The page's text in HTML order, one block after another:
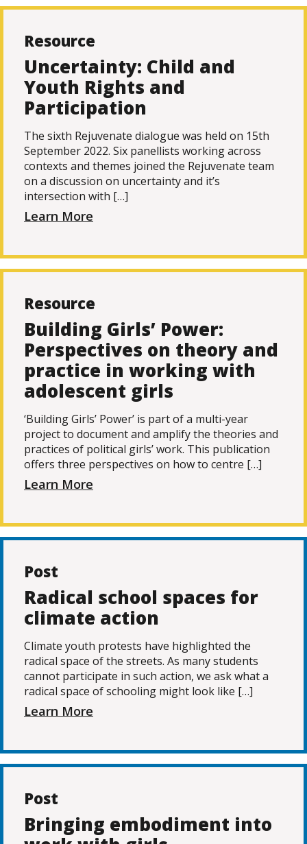
Resource
Uncertainty: Child and
Youth Rights and
Participation
The sixth Rejuvenate dialogue was held on 15th
September 2022. Six panellists working across
contexts and themes joined the Rejuvenate team
on a discussion on uncertainty and it’s
intersection with […]
Learn More
Resource
Building Girls’ Power:
Perspectives on theory and
practice in working with
adolescent girls
‘Building Girls’ Power’ is part of a multi-year
project to document and amplify the theories and
practices of political girls’ work. This publication
offers three perspectives on how to centre […]
Learn More
Post
Radical school spaces for
climate action
Climate youth protests have highlighted the
radical space of the streets. As many students
cannot participate in such action, we ask what a
radical space of schooling might look like […]
Learn More
Post
Bringing embodiment into